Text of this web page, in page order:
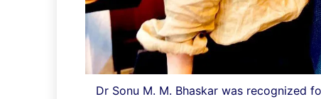
Dr Sonu M. M. Bhaskar was recognized